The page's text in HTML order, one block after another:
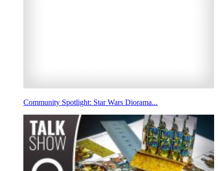
Community Spotlight: Star Wars Diorama...